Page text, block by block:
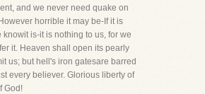
and we never need quake on
horrible it may be-If it is
knowit is-it is nothing to us, for we
it. Heaven shall open its pearly
us; but hell's iron gatesare barred
every believer. Glorious liberty of
God!